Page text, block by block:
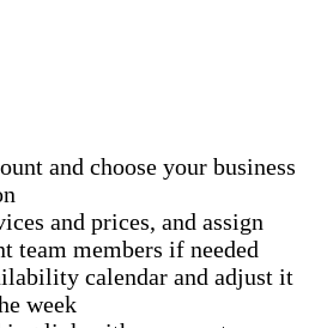
and choose your business
and prices, and assign
team members if needed
calendar and adjust it
week